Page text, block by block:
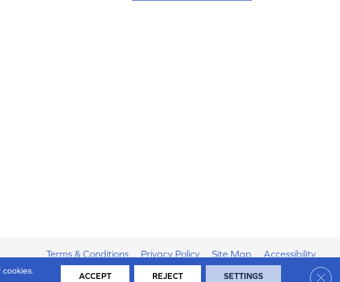
Terms & Conditions Privacy Policy Site Map Accessibility
ACCEPT REJECT SETTINGS